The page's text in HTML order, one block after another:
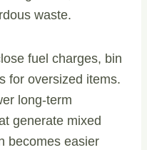
waste.
fuel charges, bin
for oversized items.
long-term
generate mixed
becomes easier